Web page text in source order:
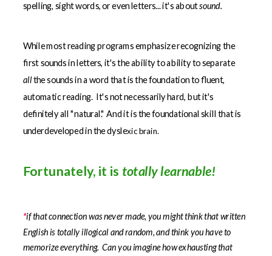
spelling, sight words, or even letters... it's aboutsound.
While most reading programs emphasize recognizing the
first sounds in letters, it's the ability to ability to separate
allthe sounds in a word that is the foundation to fluent,
automatic reading. It's not necessarily hard, but it's
definitely all "natural." And it is the foundational skill that is
underdeveloped in the dyslexic brain.
Fortunately, it is totally learnable!
*if that connection was never made, you might think that written
English is totally illogical and random, and think you have to
memorize everything. Can you imagine how exhausting that